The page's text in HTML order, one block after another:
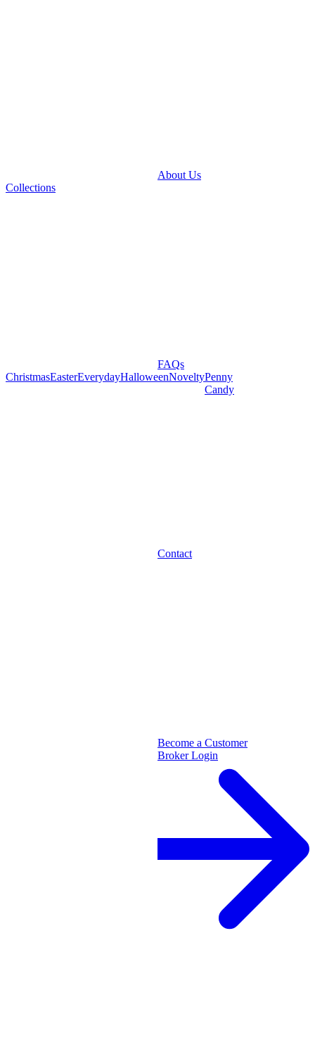
Collections
ChristmasEasterEverydayHalloweenNoveltyPenny
Candy
About Us
FAQs
Contact
Become a Customer
Broker Login